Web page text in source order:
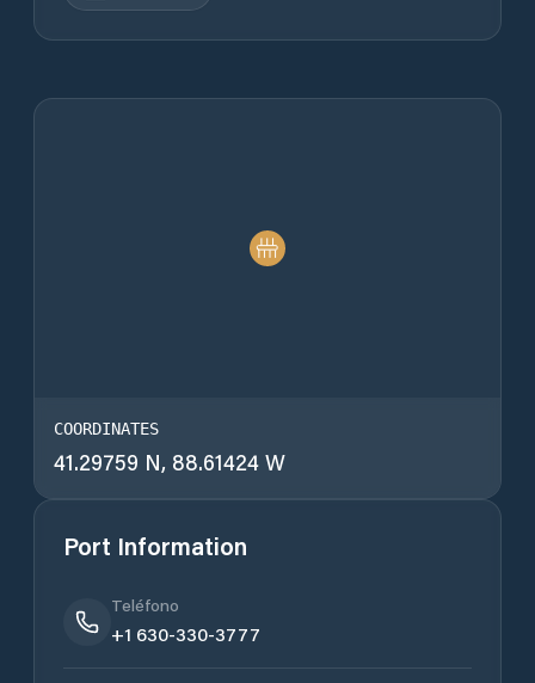
COORDINATES
41.29759 N, 88.61424 W
Port Information
Teléfono
+1 630-330-3777